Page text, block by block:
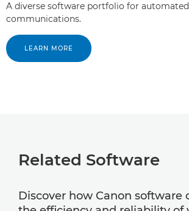
A diverse software portfolio for
communications.
LEARN MORE
Related Software
Discover how Canon software